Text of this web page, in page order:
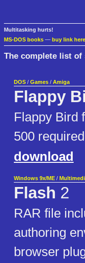
Multitasking hurts!
MS-DOS books — buy link here
The complete list of
DOS / Games / Amiga
Flappy
Flappy Bird
500
download
Windows 9x/ME /
Flash 2
RAR file
authoring
browser